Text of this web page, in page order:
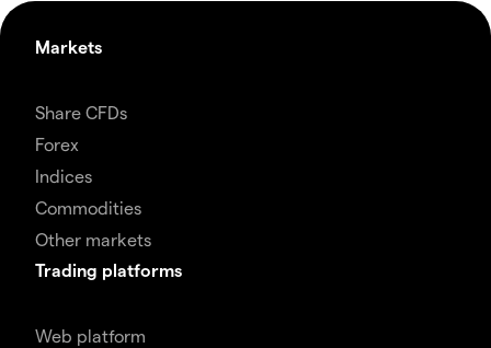
Markets
Share CFDs
Forex
Indices
Commodities
Other markets
Trading platforms
Web platform